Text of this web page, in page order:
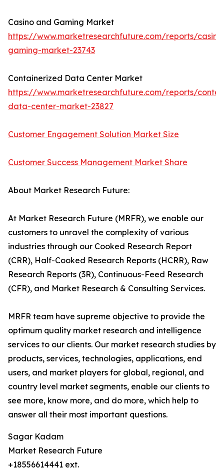
Casino and Gaming Market
https://www.marketresearchfuture.com/reports/
gaming-market-23743
Containerized Data Center Market
https://www.marketresearchfuture.com/reports/
data-center-market-23827
Customer Engagement Solution Market Size
Customer Success Management Market Share
About Market Research Future:
At Market Research Future (MRFR), we enable our
customers to unravel the complexity of various
industries through our Cooked Research Report
(CRR), Half-Cooked Research Reports (HCRR), Raw
Research Reports (3R), Continuous-Feed Research
(CFR), and Market Research & Consulting Services.
MRFR team have supreme objective to provide the
optimum quality market research and intelligence
services to our clients. Our market research studies by
products, services, technologies, applications, end
users, and market players for global, regional, and
country level market segments, enable our clients to
see more, know more, and do more, which help to
answer all their most important questions.
Sagar Kadam
Market Research Future
+18556614441 ext.